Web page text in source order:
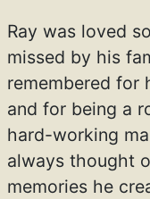
Ray was loved
missed by his
remembered for
and for being a
hard-working
always thought
memories he